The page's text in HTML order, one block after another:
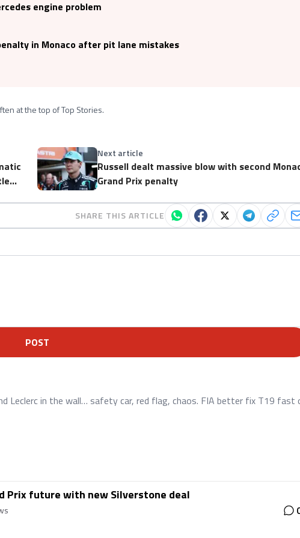
engine problem
in Monaco after pit lane mistakes
at the top of Top Stories.
Next article
Russell dealt massive blow with second
Grand Prix penalty
SHARE THIS ARTICLE
POST
Leclerc in the wall… safety car, red flag, chaos. FIA better fix T19 fast
Prix future with new Silverstone deal